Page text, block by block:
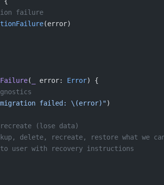
failure
(error)
( error: Error) {
migration failed: \(error) ")
(lose data)
delete, recreate, restore what we
user with recovery instructions